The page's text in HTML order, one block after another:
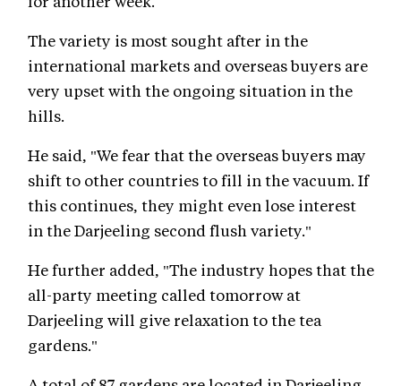
The variety is most sought after in the
international markets and overseas buyers are
very upset with the ongoing situation in the
hills.
He said, "We fear that the overseas buyers may
shift to other countries to fill in the vacuum. If
this continues, they might even lose interest
in the Darjeeling second flush variety."
He further added, "The industry hopes that the
all-party meeting called tomorrow at
Darjeeling will give relaxation to the tea
gardens."